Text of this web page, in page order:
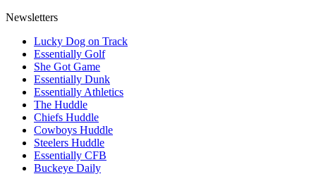
Newsletters
Lucky Dog on Track
Essentially Golf
She Got Game
Essentially Dunk
Essentially Athletics
The Huddle
Chiefs Huddle
Cowboys Huddle
Steelers Huddle
Essentially CFB
Buckeye Daily